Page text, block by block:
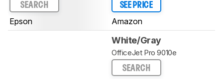
SEARCH
Epson
SEE PRICE
Amazon
White/Gray
OfficeJet Pro 9010e
SEARCH